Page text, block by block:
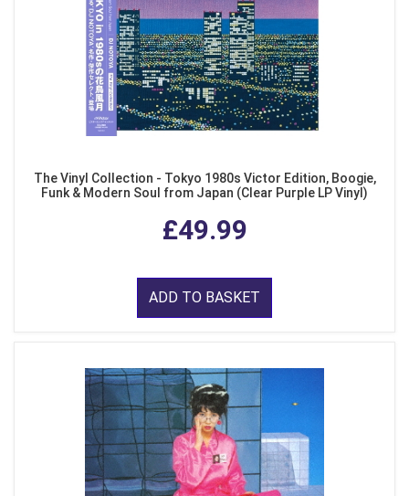
The Vinyl Collection - Tokyo 1980s Victor Edition, Boogie,
Funk & Modern Soul from Japan (Clear Purple LP Vinyl)
£49.99
ADD TO BASKET